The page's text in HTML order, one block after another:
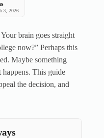
3, 2026
brain goes straight
now?” Perhaps this
Maybe something
This guide
the decision, and